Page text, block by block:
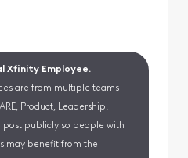
Xfinity Employee.
are from multiple teams
Product, Leadership.
post publicly so people with
may benefit from the